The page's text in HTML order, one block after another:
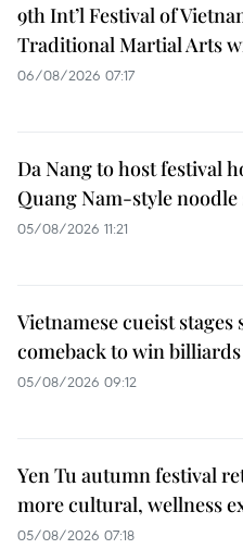
9th Int’l Festival of
Traditional Martial Arts
06/08/2026 07:17
Da Nang to host festival
Quang Nam-style noodle
05/08/2026 11:21
Vietnamese cueist
comeback to win
05/08/2026 09:12
Yen Tu autumn festival
more cultural, wellness
05/08/2026 07:18